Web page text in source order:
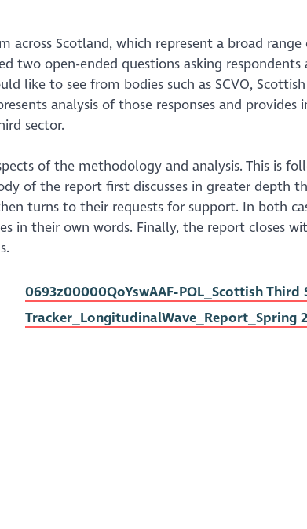
across Scotland, which represent a broad
two open-ended questions asking
like to see from bodies such as SCVO,
analysis of those responses and
sector.
of the methodology and analysis. This is
of the report first discusses in greater depth
turns to their requests for support. In both
in their own words. Finally, the report closes
0693z00000QoYswAAF-POL_Scottish Third
Tracker_LongitudinalWave_Report_Spring